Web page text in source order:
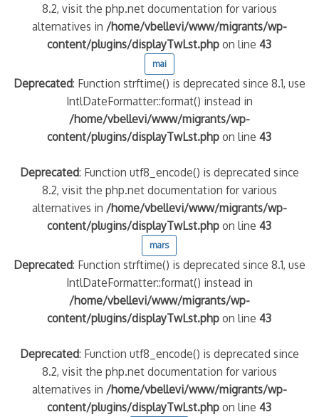
8.2, visit the php.net documentation for various
alternatives in /home/vbellevi/www/migrants/wp-
content/plugins/displayTwLst.php on line43
mai
Deprecated: Function strftime() is deprecated since 8.1, use
IntlDateFormatter::format() instead in
/home/vbellevi/www/migrants/wp-
content/plugins/displayTwLst.php on line43
Deprecated: Function utf8_encode() is deprecated since
8.2, visit the php.net documentation for various
alternatives in /home/vbellevi/www/migrants/wp-
content/plugins/displayTwLst.php on line43
mars
Deprecated: Function strftime() is deprecated since 8.1, use
IntlDateFormatter::format() instead in
/home/vbellevi/www/migrants/wp-
content/plugins/displayTwLst.php on line43
Deprecated: Function utf8_encode() is deprecated since
8.2, visit the php.net documentation for various
alternatives in /home/vbellevi/www/migrants/wp-
content/plugins/displayTwLst.php on line43
implication des gendarmes ?